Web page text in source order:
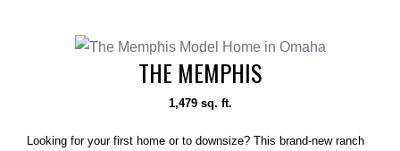
THE MEMPHIS
1,479 sq. ft.
Looking for your first home or to downsize? This brand-new ranch